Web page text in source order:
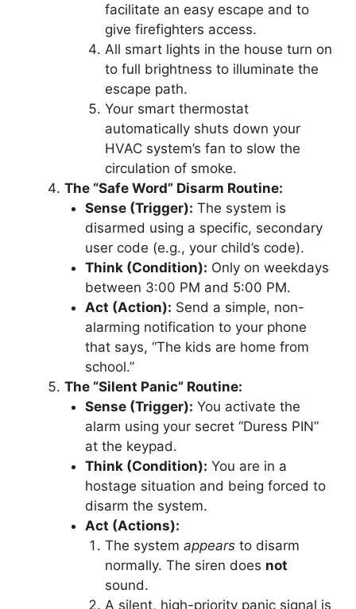
facilitate an easy escape and to
give firefighters access.
All smart lights in the house turn on
to full brightness to illuminate the
escape path.
Your smart thermostat
automatically shuts down your
HVAC system’s fan to slow the
circulation of smoke.
The “Safe Word” Disarm Routine:
Sense (Trigger): The system is
disarmed using a specific, secondary
user code (e.g., your child’s code).
Think (Condition): Only on weekdays
between 3:00 PM and 5:00 PM.
Act (Action): Send a simple, non-
alarming notification to your phone
that says, “The kids are home from
school.”
The “Silent Panic” Routine:
Sense (Trigger): You activate the
alarm using your secret “Duress PIN”
at the keypad.
Think (Condition): You are in a
hostage situation and being forced to
disarm the system.
Act (Actions):
The system appears to disarm
normally. The siren does not
sound.
A silent, high-priority panic signal is